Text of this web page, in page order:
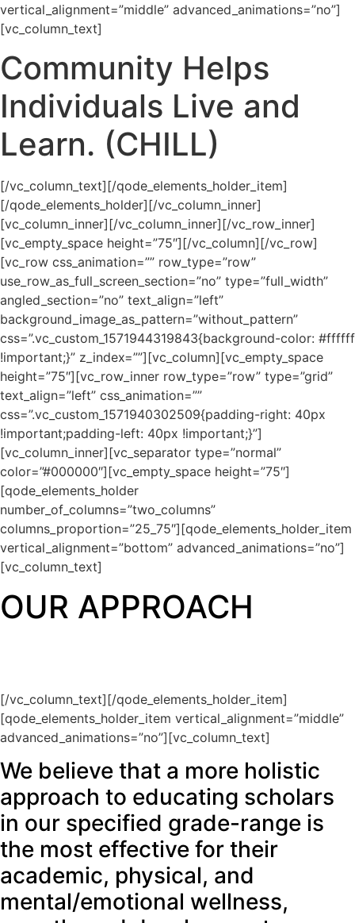
vertical_alignment=”middle” advanced_animations=”no”]
[vc_column_text]
Community Helps
Individuals Live and
Learn. (CHILL)
[/vc_column_text][/qode_elements_holder_item]
[/qode_elements_holder][/vc_column_inner]
[vc_column_inner][/vc_column_inner][/vc_row_inner]
[vc_empty_space height=”75″][/vc_column][/vc_row]
[vc_row css_animation=”” row_type=”row”
use_row_as_full_screen_section=”no” type=”full_width”
angled_section=”no” text_align=”left”
background_image_as_pattern=”without_pattern”
css=”.vc_custom_1571944319843{background-color: #ffffff
!important;}” z_index=””][vc_column][vc_empty_space
height=”75″][vc_row_inner row_type=”row” type=”grid”
text_align=”left” css_animation=””
css=”.vc_custom_1571940302509{padding-right: 40px
!important;padding-left: 40px !important;}”]
[vc_column_inner][vc_separator type=”normal”
color=”#000000″][vc_empty_space height=”75″]
[qode_elements_holder
number_of_columns=”two_columns”
columns_proportion=”25_75″][qode_elements_holder_item
vertical_alignment=”bottom” advanced_animations=”no”]
[vc_column_text]
OUR APPROACH
[/vc_column_text][/qode_elements_holder_item]
[qode_elements_holder_item vertical_alignment=”middle”
advanced_animations=”no”][vc_column_text]
We believe that a more holistic
approach to educating scholars
in our specified grade-range is
the most effective for their
academic, physical, and
mental/emotional wellness,